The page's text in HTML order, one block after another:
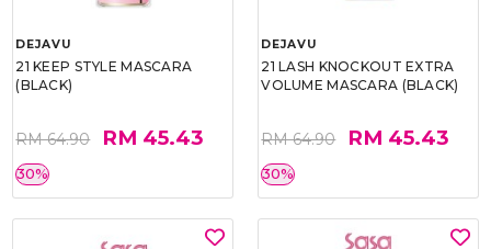
DEJAVU
21 KEEP STYLE MASCARA
(BLACK)
RM 64.90 RM 45.43
30%
DEJAVU
21 LASH KNOCKOUT EXTRA
VOLUME MASCARA (BLACK)
RM 64.90 RM 45.43
30%